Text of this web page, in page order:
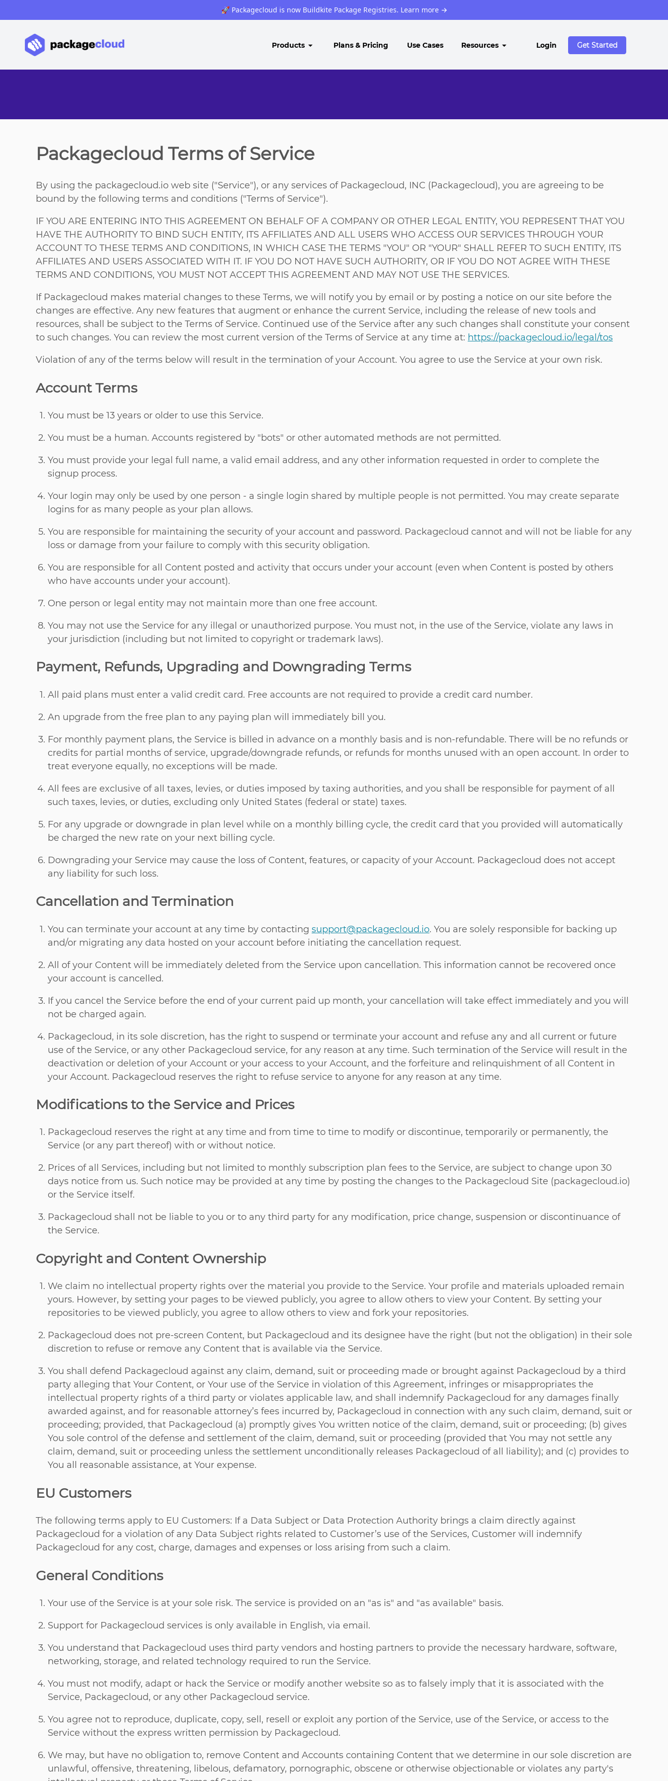
🚀 Packagecloud is now Buildkite Package Registries. Learn more →
Products Plans & Pricing Use Cases Resources Login Get Started
Packagecloud Terms of Service
By using the packagecloud.io web site ("Service"), or any services of Packagecloud, INC (Packagecloud), you are agreeing to be
bound by the following terms and conditions ("Terms of Service").
IF YOU ARE ENTERING INTO THIS AGREEMENT ON BEHALF OF A COMPANY OR OTHER LEGAL ENTITY, YOU REPRESENT THAT YOU
HAVE THE AUTHORITY TO BIND SUCH ENTITY, ITS AFFILIATES AND ALL USERS WHO ACCESS OUR SERVICES THROUGH YOUR
ACCOUNT TO THESE TERMS AND CONDITIONS, IN WHICH CASE THE TERMS "YOU" OR "YOUR" SHALL REFER TO SUCH ENTITY, ITS
AFFILIATES AND USERS ASSOCIATED WITH IT. IF YOU DO NOT HAVE SUCH AUTHORITY, OR IF YOU DO NOT AGREE WITH THESE
TERMS AND CONDITIONS, YOU MUST NOT ACCEPT THIS AGREEMENT AND MAY NOT USE THE SERVICES.
If Packagecloud makes material changes to these Terms, we will notify you by email or by posting a notice on our site before the
changes are effective. Any new features that augment or enhance the current Service, including the release of new tools and
resources, shall be subject to the Terms of Service. Continued use of the Service after any such changes shall constitute your consent
to such changes. You can review the most current version of the Terms of Service at any time at: https://packagecloud.io/legal/tos
Violation of any of the terms below will result in the termination of your Account. You agree to use the Service at your own risk.
Account Terms
You must be 13 years or older to use this Service.
You must be a human. Accounts registered by "bots" or other automated methods are not permitted.
You must provide your legal full name, a valid email address, and any other information requested in order to complete the
signup process.
Your login may only be used by one person - a single login shared by multiple people is not permitted. You may create separate
logins for as many people as your plan allows.
You are responsible for maintaining the security of your account and password. Packagecloud cannot and will not be liable for any
loss or damage from your failure to comply with this security obligation.
You are responsible for all Content posted and activity that occurs under your account (even when Content is posted by others
who have accounts under your account).
One person or legal entity may not maintain more than one free account.
You may not use the Service for any illegal or unauthorized purpose. You must not, in the use of the Service, violate any laws in
your jurisdiction (including but not limited to copyright or trademark laws).
Payment, Refunds, Upgrading and Downgrading Terms
All paid plans must enter a valid credit card. Free accounts are not required to provide a credit card number.
An upgrade from the free plan to any paying plan will immediately bill you.
For monthly payment plans, the Service is billed in advance on a monthly basis and is non-refundable. There will be no refunds or
credits for partial months of service, upgrade/downgrade refunds, or refunds for months unused with an open account. In order to
treat everyone equally, no exceptions will be made.
All fees are exclusive of all taxes, levies, or duties imposed by taxing authorities, and you shall be responsible for payment of all
such taxes, levies, or duties, excluding only United States (federal or state) taxes.
For any upgrade or downgrade in plan level while on a monthly billing cycle, the credit card that you provided will automatically
be charged the new rate on your next billing cycle.
Downgrading your Service may cause the loss of Content, features, or capacity of your Account. Packagecloud does not accept
any liability for such loss.
Cancellation and Termination
You can terminate your account at any time by contacting support@packagecloud.io. You are solely responsible for backing up
and/or migrating any data hosted on your account before initiating the cancellation request.
All of your Content will be immediately deleted from the Service upon cancellation. This information cannot be recovered once
your account is cancelled.
If you cancel the Service before the end of your current paid up month, your cancellation will take effect immediately and you will
not be charged again.
Packagecloud, in its sole discretion, has the right to suspend or terminate your account and refuse any and all current or future
use of the Service, or any other Packagecloud service, for any reason at any time. Such termination of the Service will result in the
deactivation or deletion of your Account or your access to your Account, and the forfeiture and relinquishment of all Content in
your Account. Packagecloud reserves the right to refuse service to anyone for any reason at any time.
Modifications to the Service and Prices
Packagecloud reserves the right at any time and from time to time to modify or discontinue, temporarily or permanently, the
Service (or any part thereof) with or without notice.
Prices of all Services, including but not limited to monthly subscription plan fees to the Service, are subject to change upon 30
days notice from us. Such notice may be provided at any time by posting the changes to the Packagecloud Site (packagecloud.io)
or the Service itself.
Packagecloud shall not be liable to you or to any third party for any modification, price change, suspension or discontinuance of
the Service.
Copyright and Content Ownership
We claim no intellectual property rights over the material you provide to the Service. Your profile and materials uploaded remain
yours. However, by setting your pages to be viewed publicly, you agree to allow others to view your Content. By setting your
repositories to be viewed publicly, you agree to allow others to view and fork your repositories.
Packagecloud does not pre-screen Content, but Packagecloud and its designee have the right (but not the obligation) in their sole
discretion to refuse or remove any Content that is available via the Service.
You shall defend Packagecloud against any claim, demand, suit or proceeding made or brought against Packagecloud by a third
party alleging that Your Content, or Your use of the Service in violation of this Agreement, infringes or misappropriates the
intellectual property rights of a third party or violates applicable law, and shall indemnify Packagecloud for any damages finally
awarded against, and for reasonable attorney’s fees incurred by, Packagecloud in connection with any such claim, demand, suit or
proceeding; provided, that Packagecloud (a) promptly gives You written notice of the claim, demand, suit or proceeding; (b) gives
You sole control of the defense and settlement of the claim, demand, suit or proceeding (provided that You may not settle any
claim, demand, suit or proceeding unless the settlement unconditionally releases Packagecloud of all liability); and (c) provides to
You all reasonable assistance, at Your expense.
EU Customers
The following terms apply to EU Customers: If a Data Subject or Data Protection Authority brings a claim directly against
Packagecloud for a violation of any Data Subject rights related to Customer’s use of the Services, Customer will indemnify
Packagecloud for any cost, charge, damages and expenses or loss arising from such a claim.
General Conditions
Your use of the Service is at your sole risk. The service is provided on an "as is" and "as available" basis.
Support for Packagecloud services is only available in English, via email.
You understand that Packagecloud uses third party vendors and hosting partners to provide the necessary hardware, software,
networking, storage, and related technology required to run the Service.
You must not modify, adapt or hack the Service or modify another website so as to falsely imply that it is associated with the
Service, Packagecloud, or any other Packagecloud service.
You agree not to reproduce, duplicate, copy, sell, resell or exploit any portion of the Service, use of the Service, or access to the
Service without the express written permission by Packagecloud.
We may, but have no obligation to, remove Content and Accounts containing Content that we determine in our sole discretion are
unlawful, offensive, threatening, libelous, defamatory, pornographic, obscene or otherwise objectionable or violates any party's